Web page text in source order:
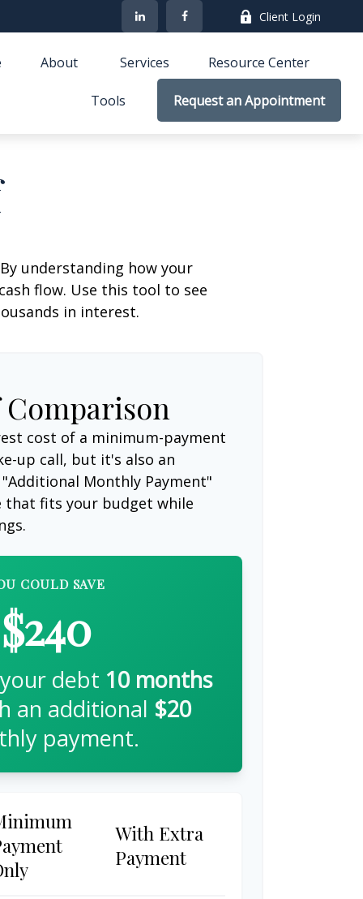
Client Login
About Services Resource Center
Tools Request an Appointment
understanding how your
flow. Use this tool to see
in interest.
Comparison
cost of a minimum-payment
up call, but it's also an
Monthly Payment"
that fits your budget while
COULD SAVE
$240
debt 10months
an additional $20
payment.
With Extra
Payment